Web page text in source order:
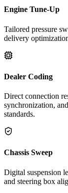
Engine Tune-Up
Tailored pressure
delivery
Dealer Coding
Direct connection
synchronization,
standards.
Chassis Sweep
Digital suspension
and steering box